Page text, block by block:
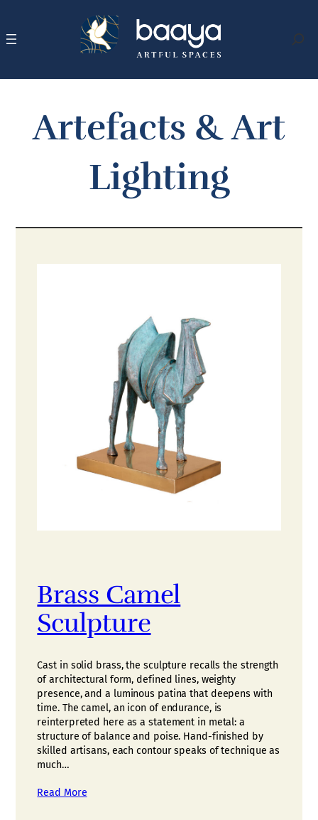
Artefacts & Art
Lighting
Brass Camel
Sculpture
Cast in solid brass, the sculpture recalls the strength
of architectural form, defined lines, weighty
presence, and a luminous patina that deepens with
time. The camel, an icon of endurance, is
reinterpreted here as a statement in metal: a
structure of balance and poise. Hand-finished by
skilled artisans, each contour speaks of technique as
much…
Read More